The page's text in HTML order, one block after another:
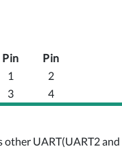
Pin Pin
1 2
3 4
other UART(UART2